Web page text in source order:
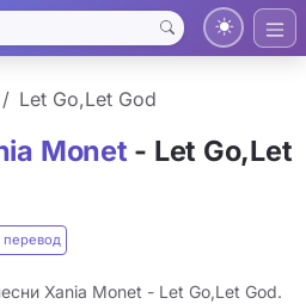
Let Go,Let God
Monet - Let Go,Let
перевод
Xania Monet - Let Go,Let God.